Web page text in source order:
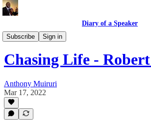
Diary of a Speaker
Subscribe
Sign in
Book Talk @ Book Place
Chasing Life -
Anthony Muiruri
Mar 17, 2022